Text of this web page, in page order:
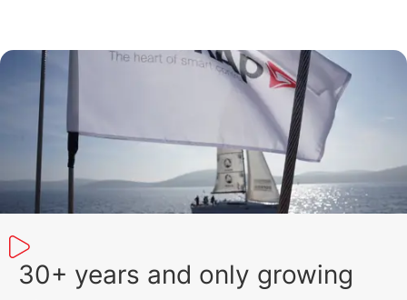
30+ years and only growing